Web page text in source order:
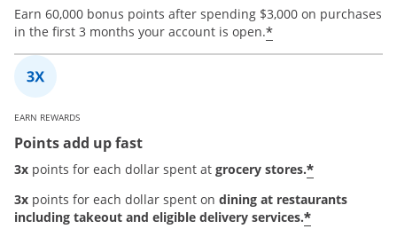
Earn 60,000 bonus points after spending $3,000 on purchases
in the first 3 months your account is open.*
EARN REWARDS
Points add up fast
3x points for each dollar spent at grocery stores.*
3x points for each dollar spent on dining at restaurants
including takeout and eligible delivery services.*